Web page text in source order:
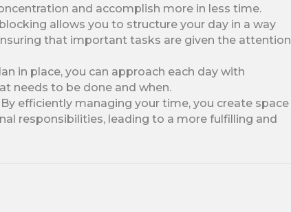
and accomplish more in less time.
allows you to structure your day in a way
that important tasks are given the attention
in place, you can approach each day with
needs to be done and when.
efficiently managing your time, you create space
responsibilities, leading to a more fulfilling and